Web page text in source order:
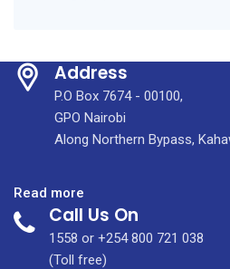
Address
P.O Box 7674 - 00100,
GPO Nairobi
Along Northern Bypass,
Read more
Healing
Across
Borders:
Call Us On
1558 or +254 800 721 038
(Toll free)